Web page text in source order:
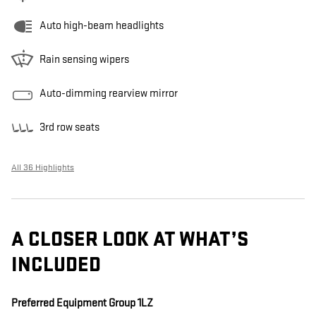
Auto high-beam headlights
Rain sensing wipers
Auto-dimming rearview mirror
3rd row seats
All 36 Highlights
A CLOSER LOOK AT WHAT’S
INCLUDED
Preferred Equipment Group 1LZ